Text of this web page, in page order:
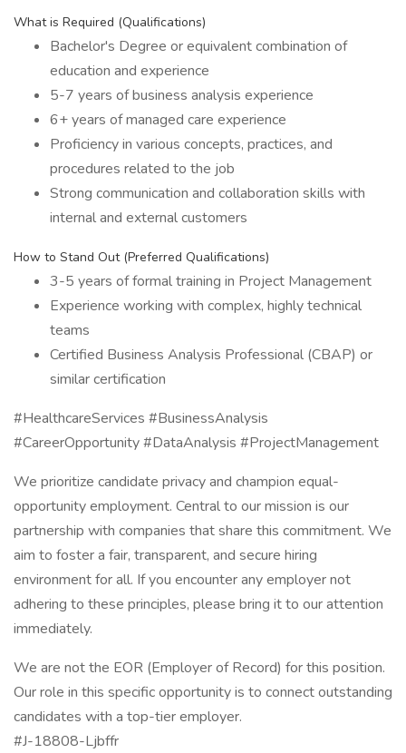
What is Required (Qualifications)
Bachelor's Degree or equivalent combination of
education and experience
5-7 years of business analysis experience
6+ years of managed care experience
Proficiency in various concepts, practices, and
procedures related to the job
Strong communication and collaboration skills with
internal and external customers
How to Stand Out (Preferred Qualifications)
3-5 years of formal training in Project Management
Experience working with complex, highly technical
teams
Certified Business Analysis Professional (CBAP) or
similar certification
#HealthcareServices #BusinessAnalysis
#CareerOpportunity #DataAnalysis #ProjectManagement
We prioritize candidate privacy and champion equal-
opportunity employment. Central to our mission is our
partnership with companies that share this commitment. We
aim to foster a fair, transparent, and secure hiring
environment for all. If you encounter any employer not
adhering to these principles, please bring it to our attention
immediately.
We are not the EOR (Employer of Record) for this position.
Our role in this specific opportunity is to connect outstanding
candidates with a top-tier employer.
#J-18808-Ljbffr